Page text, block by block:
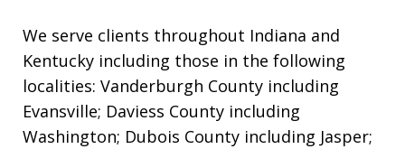
We serve clients throughout Indiana and
Kentucky including those in the following
localities: Vanderburgh County including
Evansville; Daviess County including
Washington; Dubois County including Jasper;